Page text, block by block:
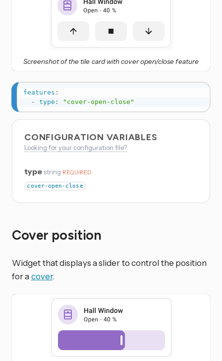
Screenshot of the tile card with cover open/close feature
features :
-
type : "cover-open-close"
CONFIGURATION VARIABLES
Looking for your configuration file?
type string REQUIRED
cover-open-close
Cover position
Widget that displays a slider to control the position
for a cover.